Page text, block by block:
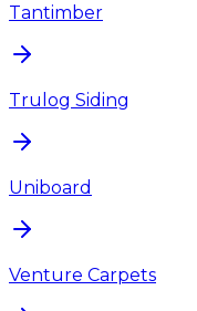
Tantimber
Trulog Siding
Uniboard
Venture Carpets